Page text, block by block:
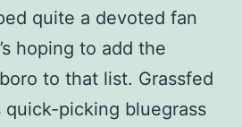
quite a devoted fan
hoping to add the
to that list. Grassfed
picking bluegrass